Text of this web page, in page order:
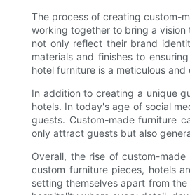
The process of creating custom-
working together to bring a
not only reflect their brand
materials and finishes to
hotel furniture is a meticulous and
In addition to creating a unique
hotels. In today's age of social
guests. Custom-made furniture
only attract guests but also
Overall, the rise of custom-
custom furniture pieces, hotels
setting themselves apart from